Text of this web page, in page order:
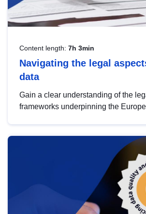
Content length: 7h 3min
Navigating the legal
data
Gain a clear understanding of the
frameworks underpinning the
help you navigate key
area, ensuring compliance and
strategic use of data in line with EU